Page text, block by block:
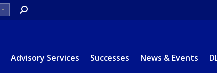
Search:
Advisory Services Successes News & Events